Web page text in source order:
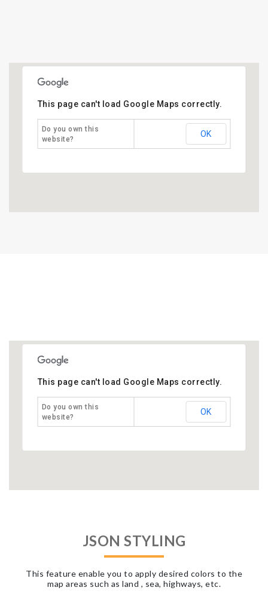
This page can't load Google Maps correctly.
Do you own this
website?
OK
This page can't load Google Maps correctly.
Do you own this
website?
OK
JSON STYLING
This feature enable you to apply desired colors to the
map areas such as land , sea, highways, etc.